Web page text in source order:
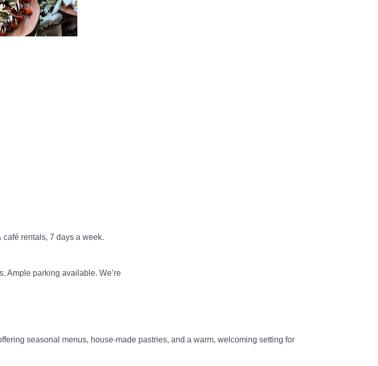
rentals, 7 days a week.
Ample parking available. We’re
seasonal menus, house-made pastries, and a warm, welcoming setting for